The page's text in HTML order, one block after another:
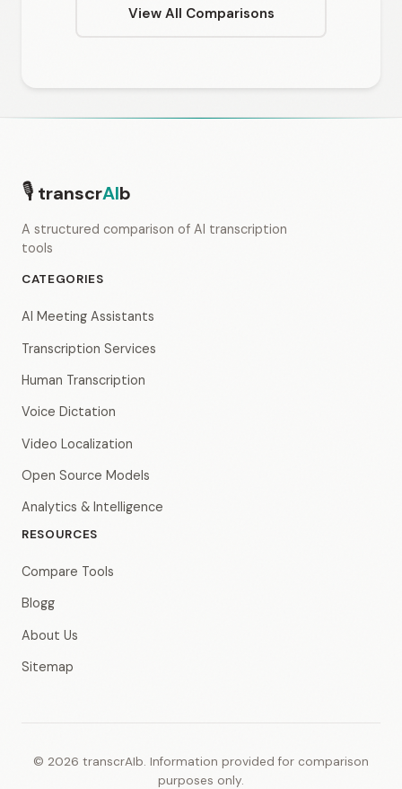
View All Comparisons
🎙 transcrAIb
A structured comparison of AI transcription
tools
CATEGORIES
AI Meeting Assistants
Transcription Services
Human Transcription
Voice Dictation
Video Localization
Open Source Models
Analytics & Intelligence
RESOURCES
Compare Tools
Blogg
About Us
Sitemap
© 2026 transcrAIb. Information provided for comparison
purposes only.